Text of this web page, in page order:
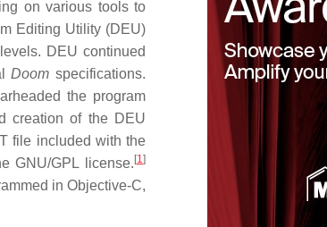
on various tools to
Editing Utility (DEU)
DEU continued
Doom specifications.
the program
creation of the DEU
file included with the
GNU/GPL license. [1]
in Objective-C,